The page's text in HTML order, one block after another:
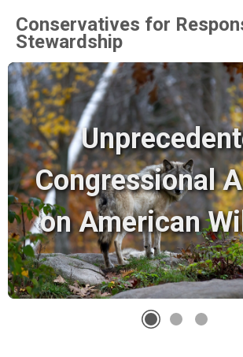
Conservatives for
Stewardship
Congressional
on American